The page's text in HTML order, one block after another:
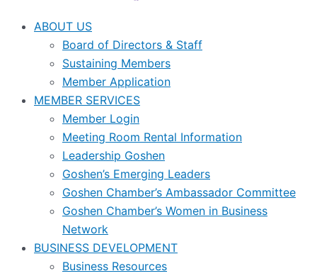
ABOUT US
Board of Directors & Staff
Sustaining Members
Member Application
MEMBER SERVICES
Member Login
Meeting Room Rental Information
Leadership Goshen
Goshen’s Emerging Leaders
Goshen Chamber’s Ambassador Committee
Goshen Chamber’s Women in Business
Network
BUSINESS DEVELOPMENT
Business Resources